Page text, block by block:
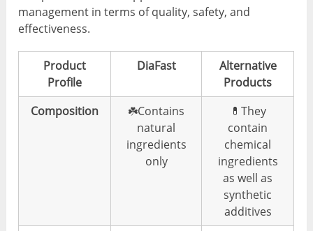
management in terms of quality, safety, and
effectiveness.
Product
Profile
DiaFast
Alternative
Products
Composition
☘️Contains
natural
ingredients
only
💊They
contain
chemical
ingredients
as well as
synthetic
additives